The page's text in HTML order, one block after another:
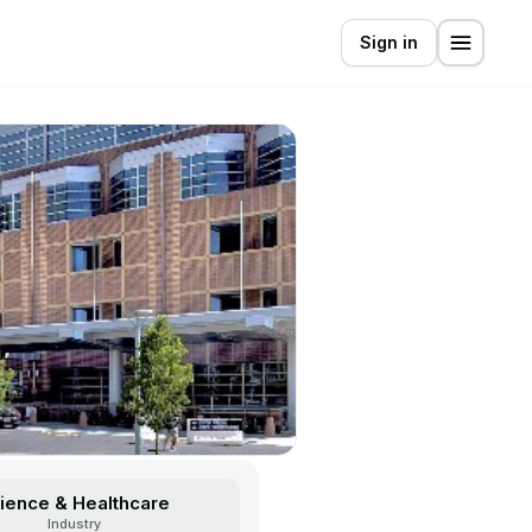
Sign in
& Healthcare
Industry